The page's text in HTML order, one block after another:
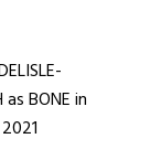
as BONE in